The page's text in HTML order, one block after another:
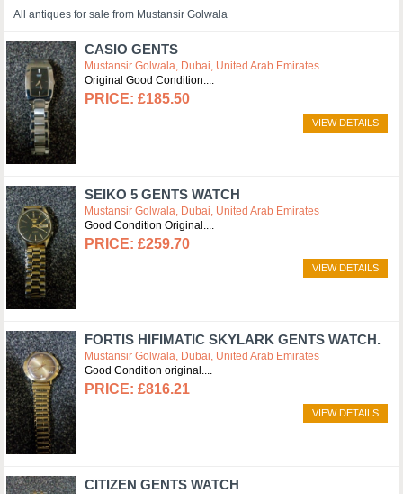
All antiques for sale from Mustansir Golwala
CASIO GENTS
Mustansir Golwala, Dubai, United Arab Emirates
Original Good Condition.
£185.50
VIEW DETAILS
SEIKO 5 GENTS WATCH
Mustansir Golwala, Dubai, United Arab Emirates
Good Condition Original.
£259.70
VIEW DETAILS
FORTIS HIFIMATIC SKYLARK GENTS WATCH.
Mustansir Golwala, Dubai, United Arab Emirates
Good Condition original.
£816.21
VIEW DETAILS
CITIZEN GENTS WATCH